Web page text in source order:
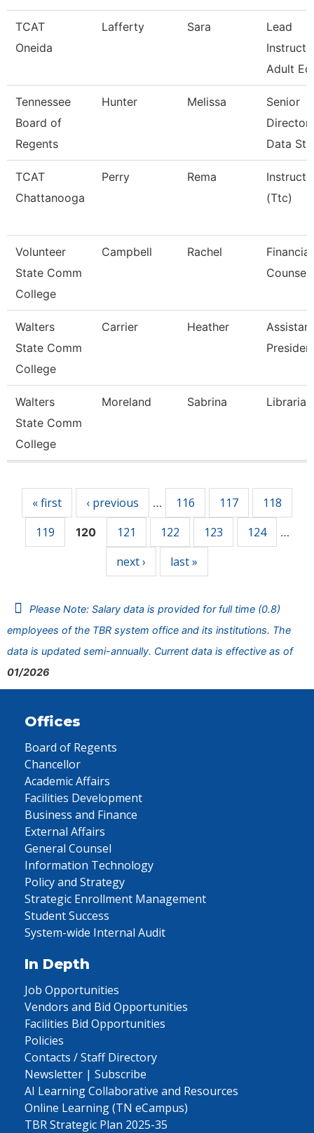
TCAT
Oneida
Lafferty Sara
Lead
Adult Ed.
Tennessee
Board of
Regents
Hunter Melissa
Senior
Director
Data
TCAT
Chattanooga
Perry Rema
(Ttc)
Volunteer
State Comm
College
Campbell Rachel
Walters
State Comm
College
Carrier Heather
Walters
State Comm
College
Moreland Sabrina
« first ‹ previous … 116 117
118
119
120 121 122 123 124 …
next › last »
Please Note: Salary data is provided for full time (0.8)
employees of the TBR system office and its institutions. The
data is updated semi-annually. Current data is effective as of
01/2026
Offices
Board of Regents
Chancellor
Academic Affairs
Facilities Development
Business and Finance
External Affairs
General Counsel
Information Technology
Policy and Strategy
Strategic Enrollment Management
Student Success
System-wide Internal Audit
In Depth
Job Opportunities
Vendors and Bid Opportunities
Facilities Bid Opportunities
Policies
Contacts / Staff Directory
Newsletter | Subscribe
AI Learning Collaborative and Resources
Online Learning (TN eCampus)
TBR Strategic Plan 2025-35